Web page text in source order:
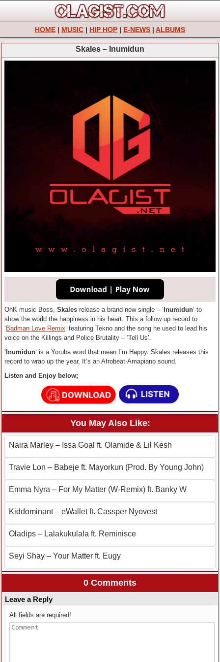
HOME | MUSIC | HIP HOP | E-NEWS | ALBUMS
Skales – Inumidun
OhK music Boss, Skales release a brand new single – ‘ Inumidun‘ to
show the world the happiness in his heart. This a follow up record to
‘ Badman Love Remix‘ featuring Tekno and the song he used to lead his
voice on the Killings and Police Brutality – ‘Tell Us’.
‘ Inumidun‘ is a Yoruba word that mean I’m Happy. Skales releases this
record to wrap up the year, It’s an Afrobeat-Amapiano sound.
Listen and Enjoy below;
You May Also Like:
Naira Marley – Issa Goal ft. Olamide & Lil Kesh
Travie Lon – Babeje ft. Mayorkun (Prod. By Young John)
Emma Nyra – For My Matter (W-Remix) ft. Banky W
Kiddominant – eWallet ft. Cassper Nyovest
Oladips – Lalakukulala ft. Reminisce
Seyi Shay – Your Matter ft. Eugy
0 Comments
Leave a Reply
All fields are required!